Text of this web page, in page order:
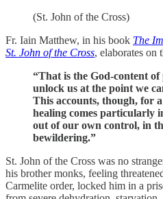
(St. John of the Cross)
Fr. Iain Matthew, in his book The
St. John of the Cross, elaborates on
“That is the God-content
unlock us at the point we
This accounts, though, for
healing comes particularly
out of our own control, in
bewildering.”
St. John of the Cross was no
his brother monks, feeling
Carmelite order, locked him in a